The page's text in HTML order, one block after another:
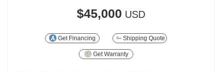
$45,000 USD
Get Financing Shipping Quote
Get Warranty